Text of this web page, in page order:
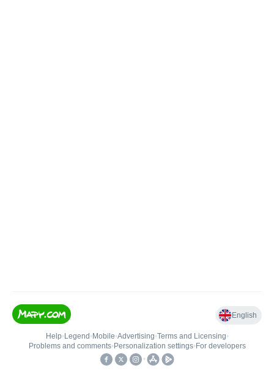
English
Help• Legend • Mobile•Advertising•Terms and Licensing•
Problems and comments• Personalization settings• For developers
•